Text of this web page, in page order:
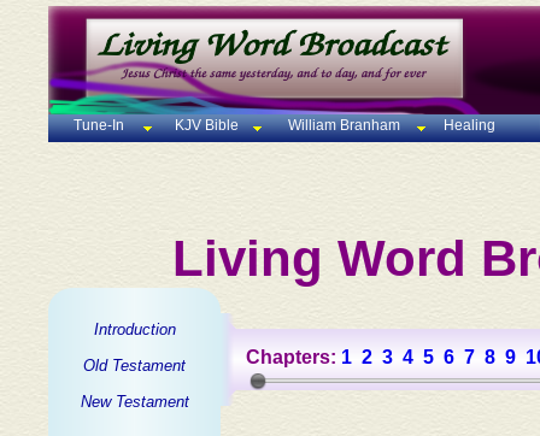
Tune-In KJV Bible William Branham Healing
Living Word
Introduction
Old Testament
New Testament
Chapters: 1 2 3 4 5 6 7 8 9